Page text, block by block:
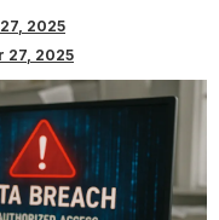
2025
27, 2025